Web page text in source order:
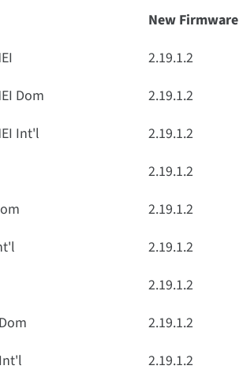
New Firmware
2.19.1.2
Dom
2.19.1.2
Int'l
2.19.1.2
2.19.1.2
2.19.1.2
2.19.1.2
2.19.1.2
2.19.1.2
2.19.1.2